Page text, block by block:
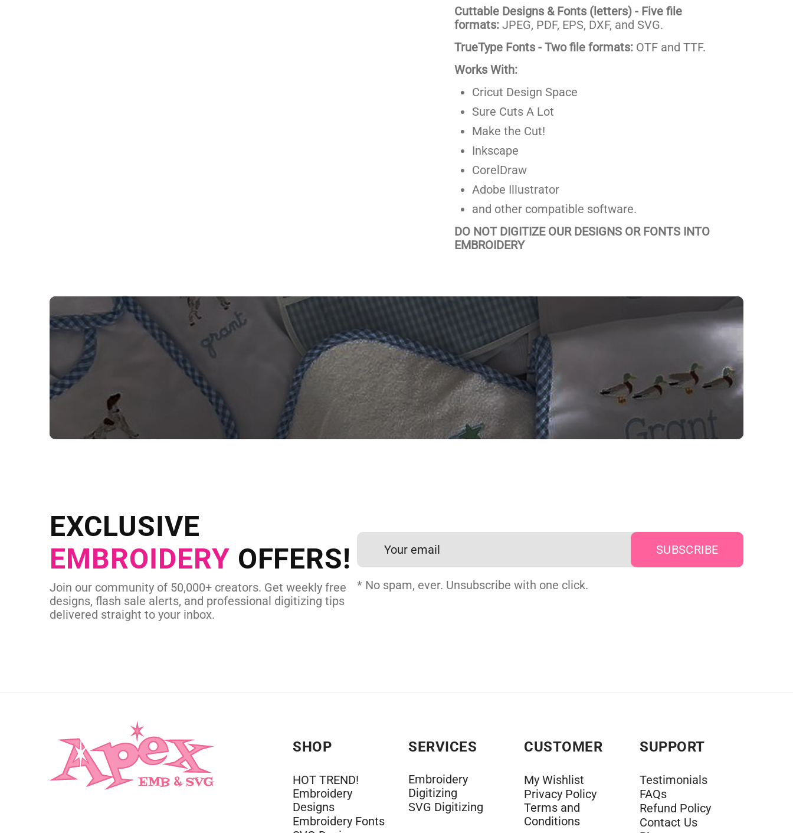
Cuttable Designs & Fonts (letters) - Five file
formats:JPEG, PDF, EPS, DXF, and SVG.
TrueType Fonts - Two file formats:OTF and TTF.
Works With:
Cricut Design Space
Sure Cuts A Lot
Make the Cut!
Inkscape
CorelDraw
Adobe Illustrator
and other compatible software.
DO NOT DIGITIZE OUR DESIGNS OR FONTS INTO
EMBROIDERY
Send us your artwork today and get professional files back
in as little as 24 hours.
EXCLUSIVE
EMBROIDERY OFFERS!
Join our community of 50,000+ creators. Get weekly free
designs, flash sale alerts, and professional digitizing tips
delivered straight to your inbox.
* No spam, ever. Unsubscribe with one click.
SHOP
HOT TREND!
Embroidery
Designs
Embroidery Fonts
SERVICES
Embroidery
Digitizing
SVG Digitizing
CUSTOMER
My Wishlist
Privacy Policy
Terms and
Conditions
SUPPORT
Testimonials
FAQs
Refund Policy
Contact Us